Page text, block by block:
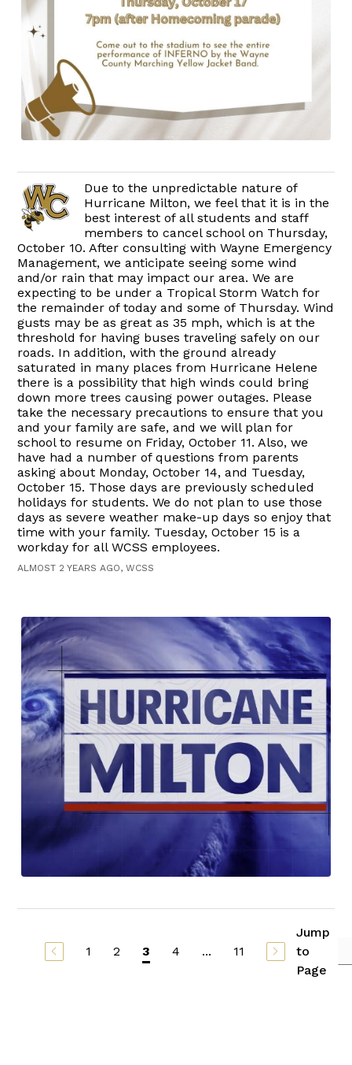
Due to the unpredictable nature of
Hurricane Milton, we feel that it is in the
best interest of all students and staff
members to cancel school on Thursday,
October 10. After consulting with Wayne Emergency
Management, we anticipate seeing some wind
and/or rain that may impact our area. We are
expecting to be under a Tropical Storm Watch for
the remainder of today and some of Thursday. Wind
gusts may be as great as 35 mph, which is at the
threshold for having buses traveling safely on our
roads. In addition, with the ground already
saturated in many places from Hurricane Helene
there is a possibility that high winds could bring
down more trees causing power outages. Please
take the necessary precautions to ensure that you
and your family are safe, and we will plan for
school to resume on Friday, October 11. Also, we
have had a number of questions from parents
asking about Monday, October 14, and Tuesday,
October 15. Those days are previously scheduled
holidays for students. We do not plan to use those
days as severe weather make-up days so enjoy that
time with your family. Tuesday, October 15 is a
workday for all WCSS employees.
ALMOST 2 YEARS AGO, WCSS
1 2 3 4 ... 11
Jump
to
Page